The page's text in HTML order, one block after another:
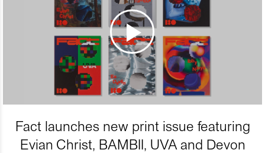
Fact launches new print issue featuring
Evian Christ, BAMBII, UVA and Devon